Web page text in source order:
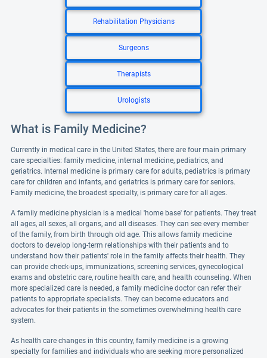
Rehabilitation Physicians
Surgeons
Therapists
Urologists
What is Family Medicine?
Currently in medical care in the United States, there are four main primary
care specialties: family medicine, internal medicine, pediatrics, and
geriatrics. Internal medicine is primary care for adults, pediatrics is primary
care for children and infants, and geriatrics is primary care for seniors.
Family medicine, the broadest specialty, is primary care for all ages.
A family medicine physician is a medical 'home base' for patients. They treat
all ages, all sexes, all organs, and all diseases. They can see every member
of the family, from birth through old age. This allows family medicine
doctors to develop long-term relationships with their patients and to
understand how their patients' role in the family affects their health. They
can provide check-ups, immunizations, screening services, gynecological
exams and obstetric care, routine health care, and health counseling. When
more specialized care is needed, a family medicine doctor can refer their
patients to appropriate specialists. They can become educators and
advocates for their patients in the sometimes overwhelming health care
system.
As health care changes in this country, family medicine is a growing
specialty for families and individuals who are seeking more personalized